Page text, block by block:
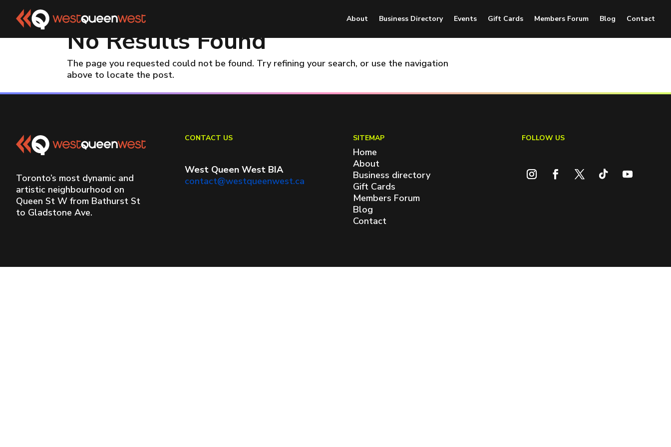
About Business Directory Events Gift Cards Members Forum Blog Contact
No Results Found
The page you requested could not be found. Try refining your search, or use the navigation
above to locate the post.
Toronto’s most dynamic and
artistic neighbourhood on
Queen St W from Bathurst St
to Gladstone Ave.
CONTACT US
West Queen West BIA
contact@westqueenwest.ca
SITEMAP
Home
About
Business directory
Gift Cards
Members Forum
Blog
Contact
FOLLOW US